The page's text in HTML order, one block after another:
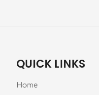
QUICK LINKS
Home